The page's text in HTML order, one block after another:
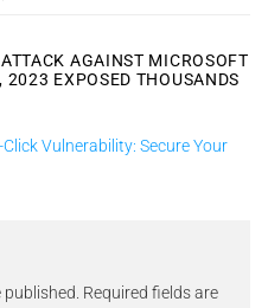
AGAINST MICROSOFT
2023 EXPOSED THOUSANDS
Vulnerability: Secure Your
Required fields are